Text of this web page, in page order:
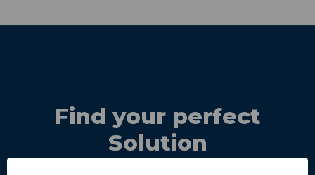
Find your perfect
Solution